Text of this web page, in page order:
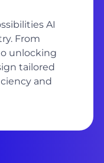
AI
From
unlocking
tailored
and